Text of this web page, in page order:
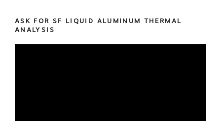
ASK FOR SF LIQUID ALUMINUM THERMAL
ANALYSIS